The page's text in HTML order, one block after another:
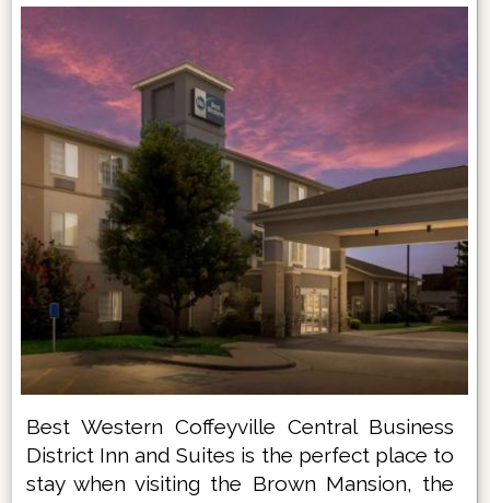
Best Western Coffeyville Central Business
District Inn and Suites is the perfect place to
stay when visiting the Brown Mansion, the